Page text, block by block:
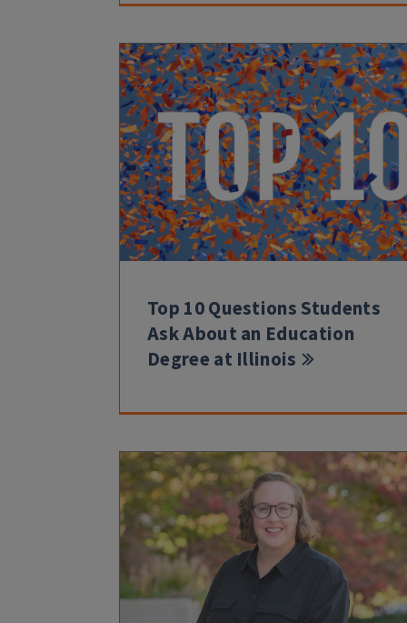
Top 10 Questions Students
Ask About an Education
Degree at Illinois